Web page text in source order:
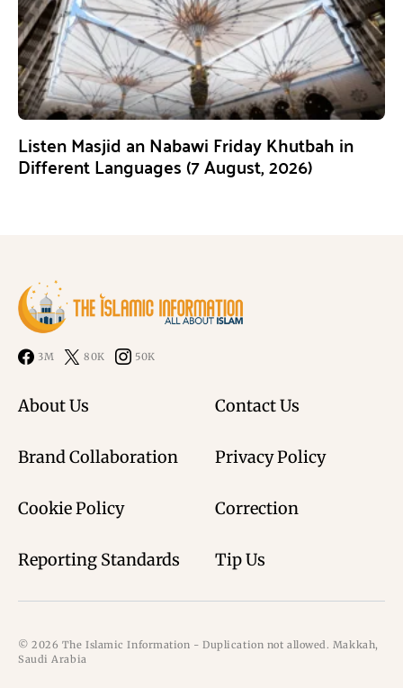
Listen Masjid an Nabawi Friday Khutbah in
Different Languages (7 August, 2026)
3M 80K 50K
About Us Contact Us
Brand Collaboration Privacy Policy
Cookie Policy Correction
Reporting Standards Tip Us
© 2026 The Islamic Information - Duplication not allowed. Makkah,
Saudi Arabia